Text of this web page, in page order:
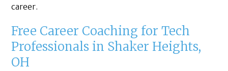
career.
Free Career Coaching for Tech
Professionals in Shaker Heights,
OH